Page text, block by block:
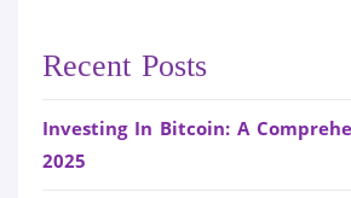
Recent Posts
Investing In Bitcoin: A
2025